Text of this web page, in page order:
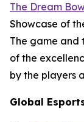
The Dream
Showcase of
The game and
of the
by the players
Global